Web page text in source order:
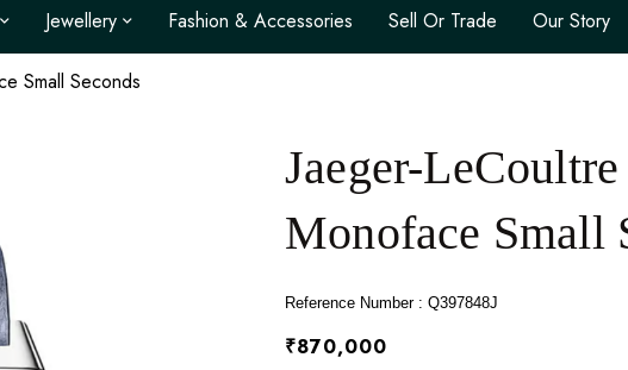
Jewellery Fashion & Accessories Sell Or Trade Our Story
Small Seconds
Jaeger-
Monoface Small
Reference Number : Q397848J
₹870,000